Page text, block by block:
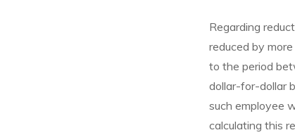
Regarding
reduced by
to the period
dollar-for-dollar
such employee
calculating this